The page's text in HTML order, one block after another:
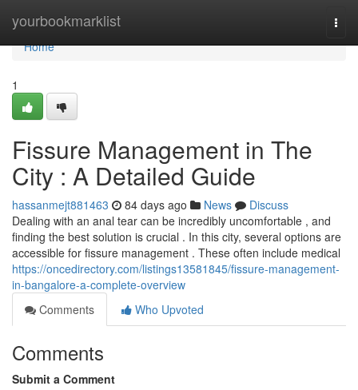
yourbookmarklist
Home
Home
1
Fissure Management in The
City : A Detailed Guide
hassanmejt881463 84 days ago News
Discuss
Dealing with an anal tear can be incredibly uncomfortable , and
finding the best solution is crucial . In this city, several options are
accessible for fissure management . These often include medical
https://oncedirectory.com/listings13581845/fissure-management-
in-bangalore-a-complete-overview
Comments
Who Upvoted
Comments
Submit a Comment